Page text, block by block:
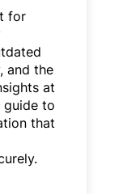
for
and the
at
guide to
that